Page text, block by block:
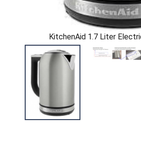
KitchenAid 1.7 Liter